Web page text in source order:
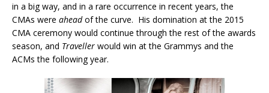
in a big way, and in a rare occurrence in recent years, the
CMAs were aheadof the curve. His domination at the 2015
CMA ceremony would continue through the rest of the awards
season, and Traveller would win at the Grammys and the
ACMs the following year.